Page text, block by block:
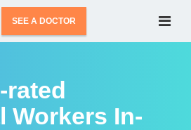
SEE A DOCTOR
rated
Workers In-